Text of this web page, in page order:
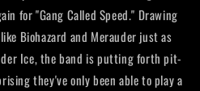
for "Gang Called Speed." Drawing
Biohazard and Merauder just as
Ice, the band is putting forth pit-
they've only been able to play a